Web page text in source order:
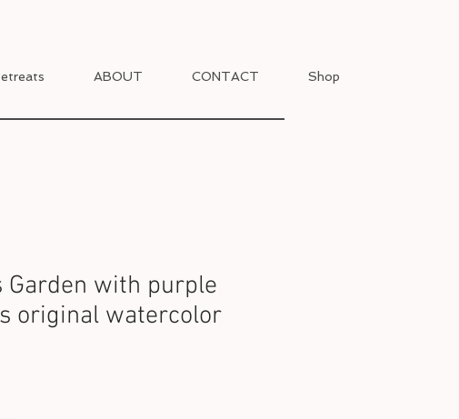
ABOUT CONTACT Shop
Garden with purple
original watercolor